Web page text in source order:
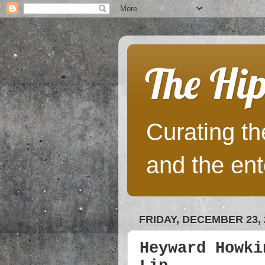
The
Curating
and the
FRIDAY, DECEMBER 23,
Heyward